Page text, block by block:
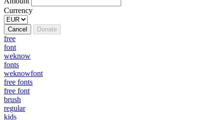
Currency
Cancel Donate
free
font
weknow
fonts
weknowfont
free fonts
free font
brush
regular
kids